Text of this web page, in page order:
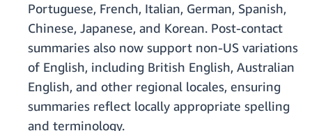
Portuguese, French, Italian, German, Spanish,
Chinese, Japanese, and Korean. Post-contact
summaries also now support non-US variations
of English, including British English, Australian
English, and other regional locales, ensuring
summaries reflect locally appropriate spelling
and terminology.